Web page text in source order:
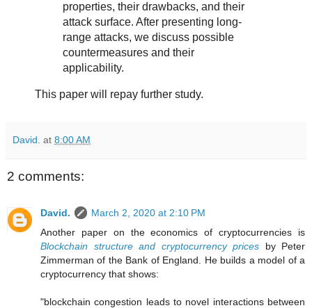
properties, their drawbacks, and their
attack surface. After presenting long-
range attacks, we discuss possible
countermeasures and their
applicability.
This paper will repay further study.
David. at 8:00 AM
2 comments:
David.
March 2, 2020 at 2:10 PM
Another paper on the economics of cryptocurrencies is
Blockchain structure and cryptocurrency prices by Peter
Zimmerman of the Bank of England. He builds a model of a
cryptocurrency that shows:
"blockchain congestion leads to novel interactions between